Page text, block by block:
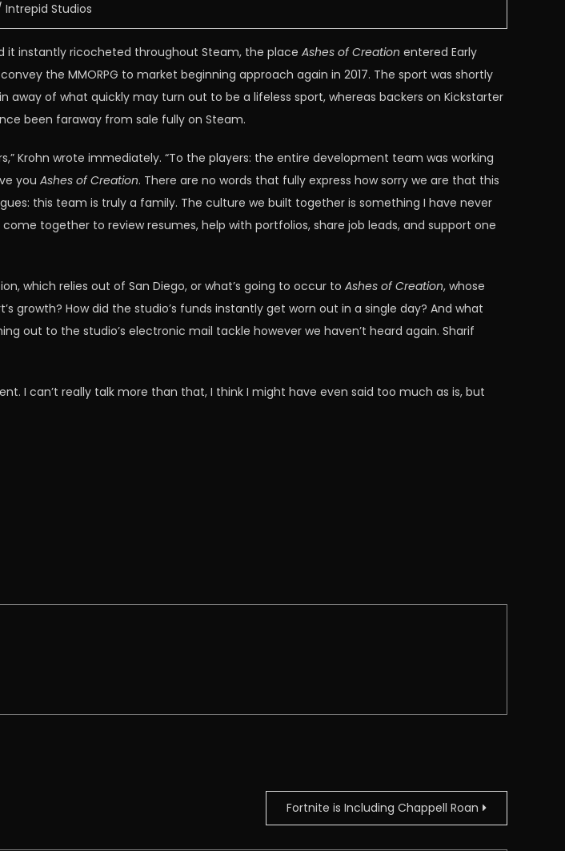
Intrepid Studios
it instantly ricocheted throughout Steam, the place Ashes of Creation entered Early
the MMORPG to market beginning approach again in 2017. The sport was shortly
of what quickly may turn out to be a lifeless sport, whereas backers on Kickstarter
been faraway from sale fully on Steam.
Krohn wrote immediately. “To the players: the entire development team was working
you Ashes of Creation. There are no words that fully express how sorry we are that this
this team is truly a family. The culture we built together is something I have never
together to review resumes, help with portfolios, share job leads, and support one
which relies out of San Diego, or what’s going to occur to Ashes of Creation, whose
How did the studio’s funds instantly get worn out in a single day? And what
out to the studio’s electronic mail tackle however we haven’t heard again. Sharif
I can’t really talk more than that, I think I might have even said too much as is, but
Fortnite is Including Chappell Roan